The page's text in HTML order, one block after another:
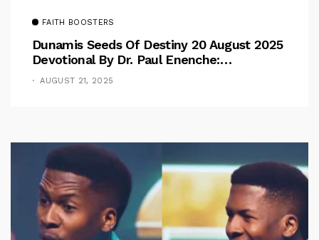
FAITH BOOSTERS
Dunamis Seeds Of Destiny 20 August 2025
Devotional By Dr. Paul Enenche:
Overcoming The Rule Of The Flesh
AUGUST 21, 2025